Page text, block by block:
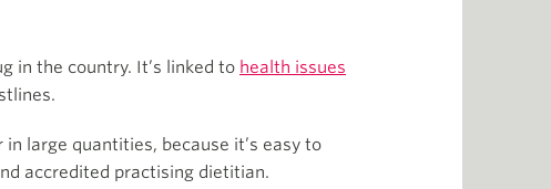
in the country. It’s linked to health issues
large quantities, because it’s easy to
accredited practising dietitian.